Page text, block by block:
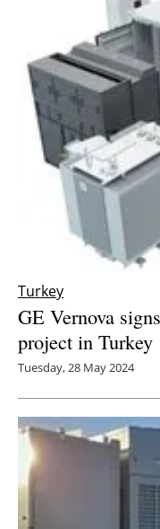
Turkey
GE Vernova
project in Turkey
Tuesday, 28 May 2024